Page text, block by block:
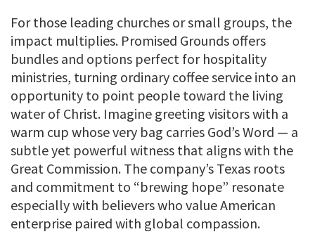
For those leading churches or small groups, the
impact multiplies. Promised Grounds offers
bundles and options perfect for hospitality
ministries, turning ordinary coffee service into an
opportunity to point people toward the living
water of Christ. Imagine greeting visitors with a
warm cup whose very bag carries God’s Word — a
subtle yet powerful witness that aligns with the
Great Commission. The company’s Texas roots
and commitment to “brewing hope” resonate
especially with believers who value American
enterprise paired with global compassion.